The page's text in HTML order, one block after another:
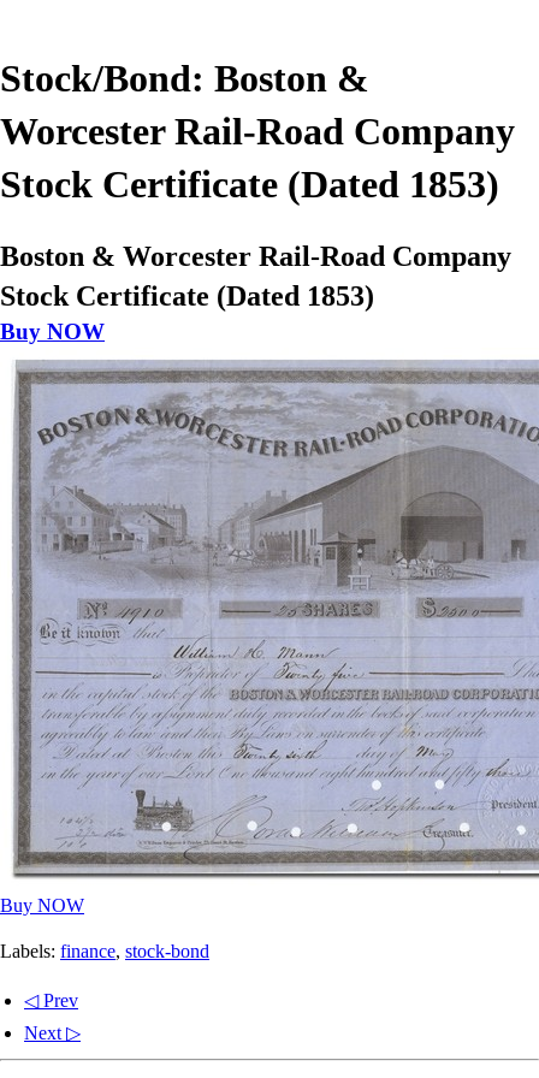
Stock/Bond: Boston &
Worcester Rail-Road Company
Stock Certificate (Dated 1853)
Boston & Worcester Rail-Road Company
Stock Certificate (Dated 1853)
Buy NOW
Buy NOW
Labels: finance, stock-bond
◁ Prev
Next ▷